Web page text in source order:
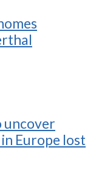
uncover
Europe lost